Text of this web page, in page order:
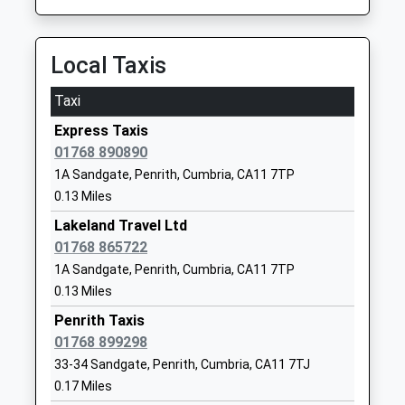
01768899876
Website
Hunter Hall School
Other Independent School
Ages:3-11
Head Teacher
Mrs Donna Vinsome
Frenchfield
CA11 8UA
01768891291
Website
Yanwath Primary School
Academy Sponsor Led
Ages:3-11
Head Teacher
Mrs Cate Floyd
Penrith
CA10 2LA
Local Taxis
Taxi
Express Taxis
01768 890890
1A Sandgate, Penrith, Cumbria, CA11 7TP
0.13 Miles
Lakeland Travel Ltd
01768 865722
1A Sandgate, Penrith, Cumbria, CA11 7TP
0.13 Miles
Penrith Taxis
01768 899298
33-34 Sandgate, Penrith, Cumbria, CA11 7TJ
0.17 Miles